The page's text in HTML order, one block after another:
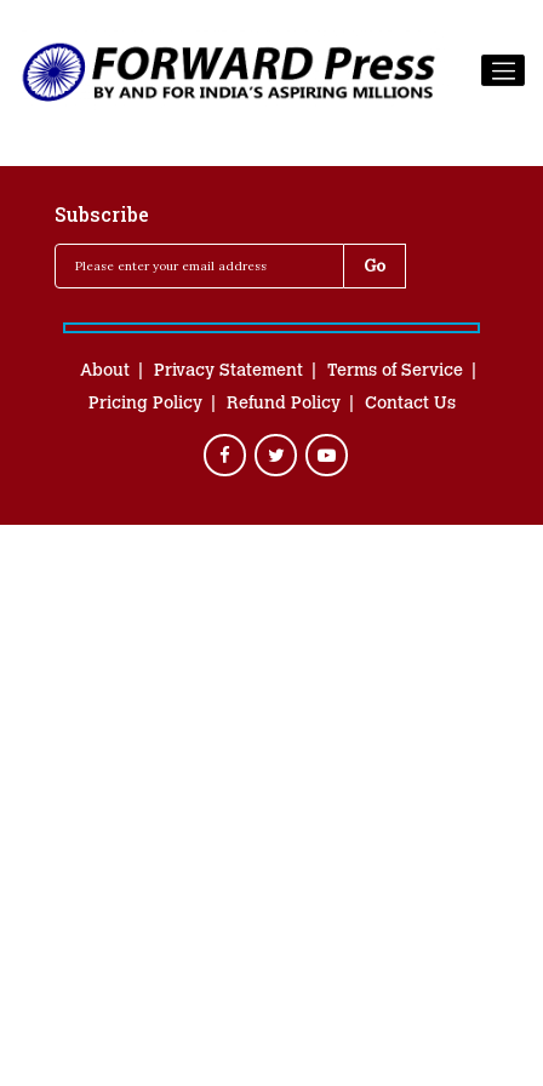
Subscribe
About Privacy Statement
Terms of Service
Pricing Policy
Refund Policy Contact Us